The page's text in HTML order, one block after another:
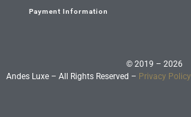
Payment Information
© 2019 – 2026
Andes Luxe – All Rights Reserved – Privacy Policy